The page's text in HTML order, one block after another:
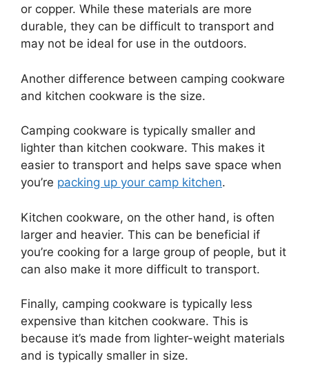
or copper. While these materials are more
durable, they can be difficult to transport and
may not be ideal for use in the outdoors.
Another difference between camping cookware
and kitchen cookware is the size.
Camping cookware is typically smaller and
lighter than kitchen cookware. This makes it
easier to transport and helps save space when
you’re packing up your camp kitchen.
Kitchen cookware, on the other hand, is often
larger and heavier. This can be beneficial if
you’re cooking for a large group of people, but it
can also make it more difficult to transport.
Finally, camping cookware is typically less
expensive than kitchen cookware. This is
because it’s made from lighter-weight materials
and is typically smaller in size.